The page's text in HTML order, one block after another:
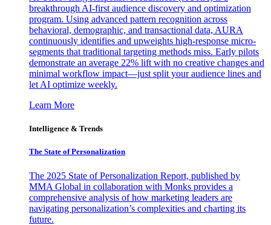
breakthrough AI-first audience discovery and optimization
program. Using advanced pattern recognition across
behavioral, demographic, and transactional data, AURA
continuously identifies and upweights high-response micro-
segments that traditional targeting methods miss. Early pilots
demonstrate an average 22% lift with no creative changes and
minimal workflow impact—just split your audience lines and
let AI optimize weekly.
Learn More
Intelligence & Trends
The State of Personalization
The 2025 State of Personalization Report, published by
MMA Global in collaboration with Monks provides a
comprehensive analysis of how marketing leaders are
navigating personalization’s complexities and charting its
future.